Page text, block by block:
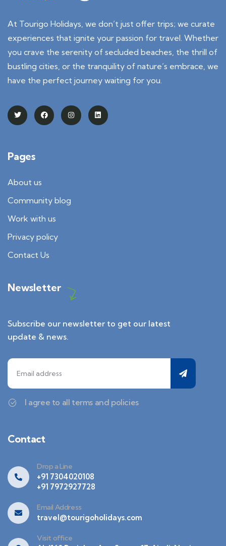
At Tourigo Holidays, we don’t just offer trips; we curate
experiences that ignite your passion for travel. Whether
you crave the serenity of secluded beaches, the thrill of
bustling cities, or the tranquility of nature’s embrace, we
have the perfect journey waiting for you.
Pages
About us
Community blog
Work with us
Privacy policy
Contact Us
Newsletter
Subscribe our newsletter to get our latest
update & news.
I agree to all terms and policies
Contact
Drop a Line
+91 7304020108
+91 7972927728
Email Address
travel@tourigoholidays.com
Visit office